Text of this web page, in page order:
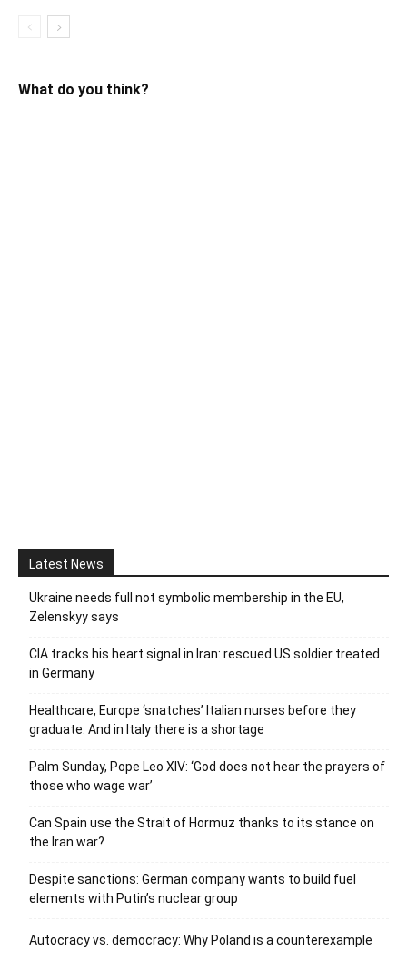
What do you think?
Latest News
Ukraine needs full not symbolic membership in the EU,
Zelenskyy says
CIA tracks his heart signal in Iran: rescued US soldier treated
in Germany
Healthcare, Europe ‘snatches’ Italian nurses before they
graduate. And in Italy there is a shortage
Palm Sunday, Pope Leo XIV: ‘God does not hear the prayers of
those who wage war’
Can Spain use the Strait of Hormuz thanks to its stance on
the Iran war?
Despite sanctions: German company wants to build fuel
elements with Putin’s nuclear group
Autocracy vs. democracy: Why Poland is a counterexample